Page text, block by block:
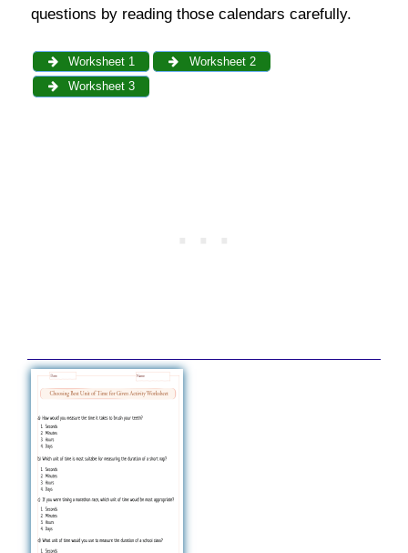
questions by reading those calendars carefully.
Worksheet 1
Worksheet 2
Worksheet 3